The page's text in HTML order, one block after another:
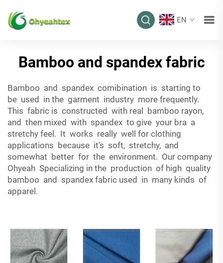
EN
Bamboo and spandex fabric
Bamboo and spandex comibination is starting to
be used in the garment industry more frequently.
This fabric is constructed with real bamboo rayon,
and then mixed with spandex to give your bra a
stretchy feel. It works really well for clothing
applications because it’s soft, stretchy, and
somewhat better for the environment. Our company
Ohyeah Specializing in the production of high quality
bamboo and spandex fabric used in many kinds of
apparel.